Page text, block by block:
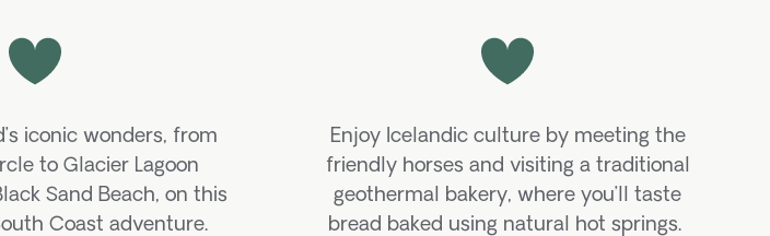
iconic wonders, from
to Glacier Lagoon
Sand Beach, on this
Coast adventure.
Enjoy Icelandic culture by meeting the
friendly horses and visiting a traditional
geothermal bakery, where you’ll
taste
bread baked using natural hot springs.